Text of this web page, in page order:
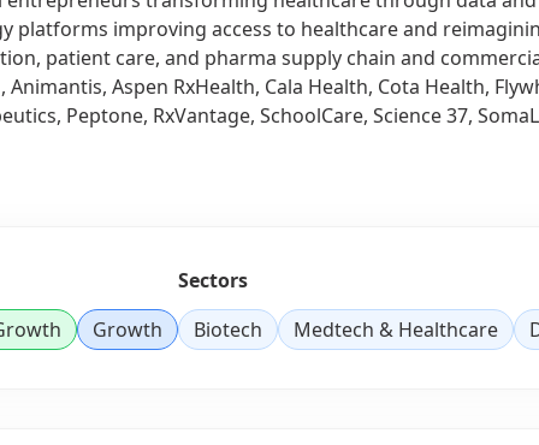
platforms improving access to healthcare and
patient care, and pharma supply chain and
Aspen RxHealth, Cala Health, Cota Health,
Peptone, RxVantage, SchoolCare, Science 37,
Growth
Sectors
Biotech
Medtech & Healthcare